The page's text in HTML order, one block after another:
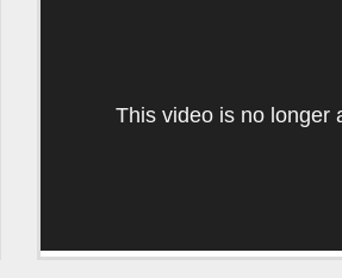
This video is no longer